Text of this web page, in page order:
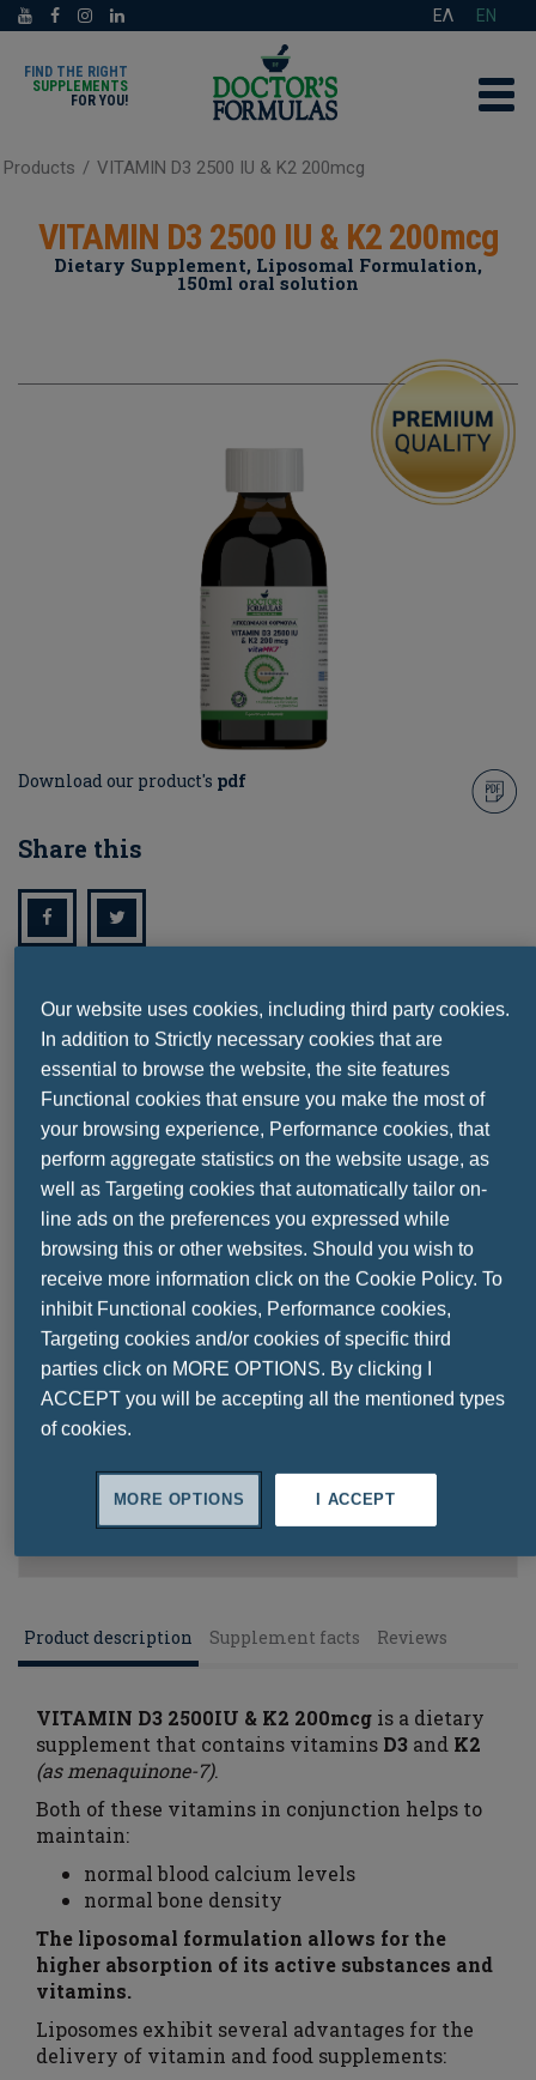
ΕΛ EN
FIND THE RIGHT
SUPPLEMENTS
FOR YOU!
Products / VITAMIN D3 2500 IU & K2 200mcg
VITAMIN D3 2500 IU & K2 200mcg
Dietary Supplement, Liposomal Formulation,
150ml oral solution
Download our product's pdf
Share this
Ask a question
8 TIMES GREATER ABSORPTION &
BIOAVAILABILITY
Contains
150 ml
oral solution
Dosage
2.5 mldaily in water or juice,
Product description Supplement facts Reviews
VITAMIN D3 2500IU & K2 200mcg is a dietary
supplement that contains vitamins D3 and K2
(as menaquinone-7).
Both of these vitamins in conjunction helps to
maintain:
normal blood calcium levels
normal bone density
The liposomal formulation allows for the
higher absorption of its active substances and
vitamins.
Liposomes exhibit several advantages for the
delivery of vitamin and food supplements:
Our website uses cookies, including third party cookies.
In addition to Strictly necessary cookies that are
essential to browse the website, the site features
Functional cookies that ensure you make the most of
your browsing experience, Performance cookies, that
perform aggregate statistics on the website usage, as
well as Targeting cookies that automatically tailor on-
line ads on the preferences you expressed while
browsing this or other websites. Should you wish to
receive more information click on the Cookie Policy. To
inhibit Functional cookies, Performance cookies,
Targeting cookies and/or cookies of specific third
parties click on MORE OPTIONS. By clicking I
ACCEPT you will be accepting all the mentioned types
of cookies.
I ACCEPT
MORE OPTIONS